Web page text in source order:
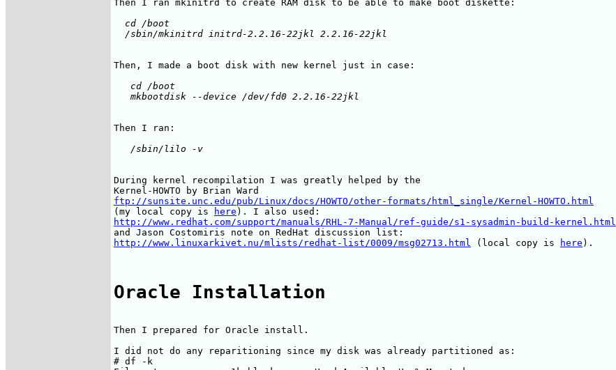
  cd /boot
   cd /boot
During kernel recompilation I was greatly helped by the
ftp://sunsite.unc.edu/pub/Linux/docs/HOWTO/other-formats/html_single/Kernel-HOWTO.html
(my local copy is
here
http://www.redhat.com/support/manuals/RHL-7-Manual/ref-guide/s1-sysadmin-build-kernel.html
http://www.linuxarkivet.nu/mlists/redhat-list/0009/msg02713.html (local copy is here ).
Oracle Installation
Then I prepared for Oracle install.
I did not do any reparitioning since my disk was already partitioned as:
# df -k